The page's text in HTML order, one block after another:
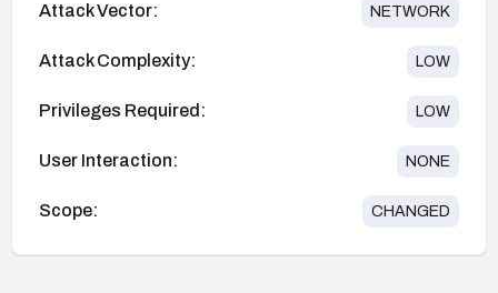
Attack Vector: NETWORK
Attack Complexity: LOW
Privileges Required: LOW
User Interaction: NONE
Scope: CHANGED